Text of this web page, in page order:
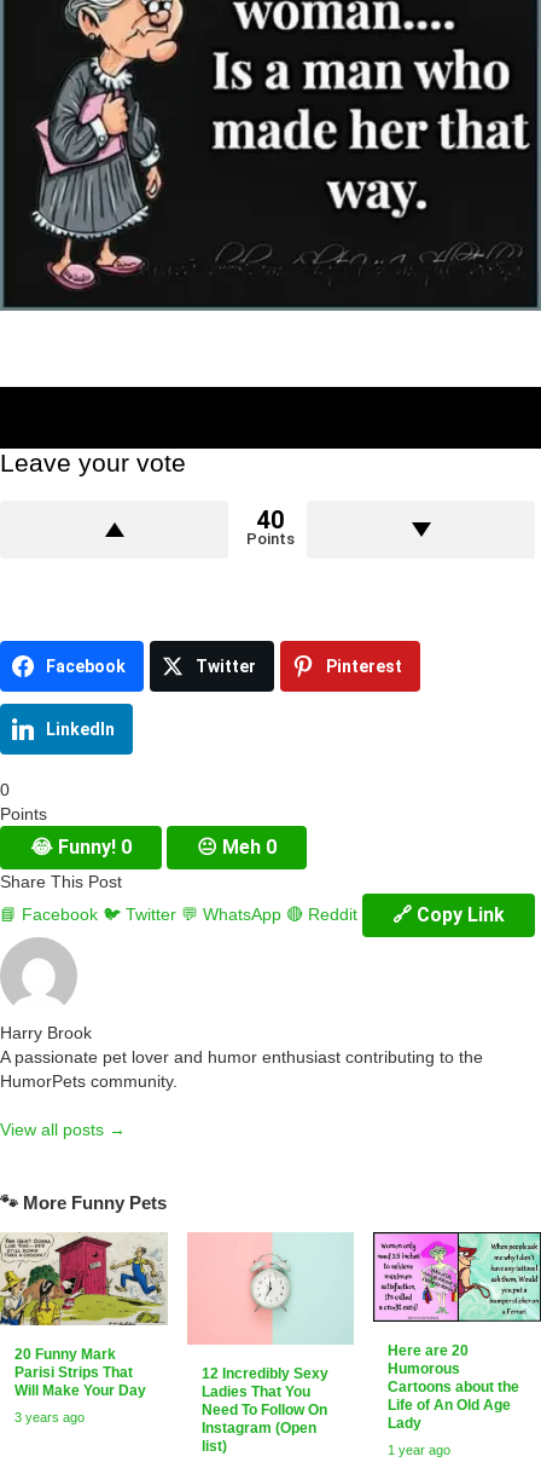
Leave your vote
40
Points
Facebook Twitter Pinterest
LinkedIn
0
Points
😂 Funny! 0 😐 Meh 0
Share This Post
📘 Facebook 🐦 Twitter 💬 WhatsApp 🔴 Reddit 🔗 Copy Link
Harry Brook
A passionate pet lover and humor enthusiast contributing to the
HumorPets community.
View all posts →
🐾 More Funny Pets
20 Funny Mark
Parisi Strips That
Will Make Your Day
3 years ago
12 Incredibly Sexy
Ladies That You
Need To Follow On
Instagram (Open
list)
Here are 20
Humorous
Cartoons about the
Life of An Old Age
Lady
1 year ago